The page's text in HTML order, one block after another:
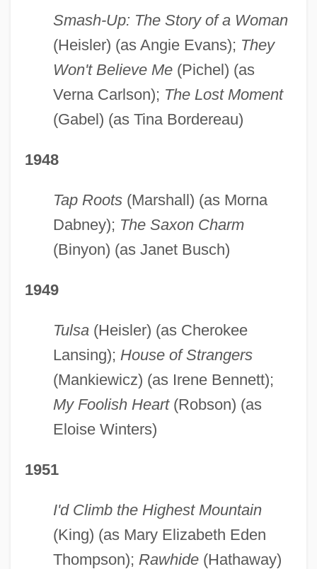
Smash-Up: The Story of a Woman
(Heisler) (as Angie Evans); They
Won't Believe Me(Pichel) (as
Verna Carlson); The Lost Moment
(Gabel) (as Tina Bordereau)
1948
Tap Roots(Marshall) (as Morna
Dabney); The Saxon Charm
(Binyon) (as Janet Busch)
1949
Tulsa(Heisler) (as Cherokee
Lansing); House of Strangers
(Mankiewicz) (as Irene Bennett);
My Foolish Heart(Robson) (as
Eloise Winters)
1951
I'd Climb the Highest Mountain
(King) (as Mary Elizabeth Eden
Thompson); Rawhide(Hathaway)